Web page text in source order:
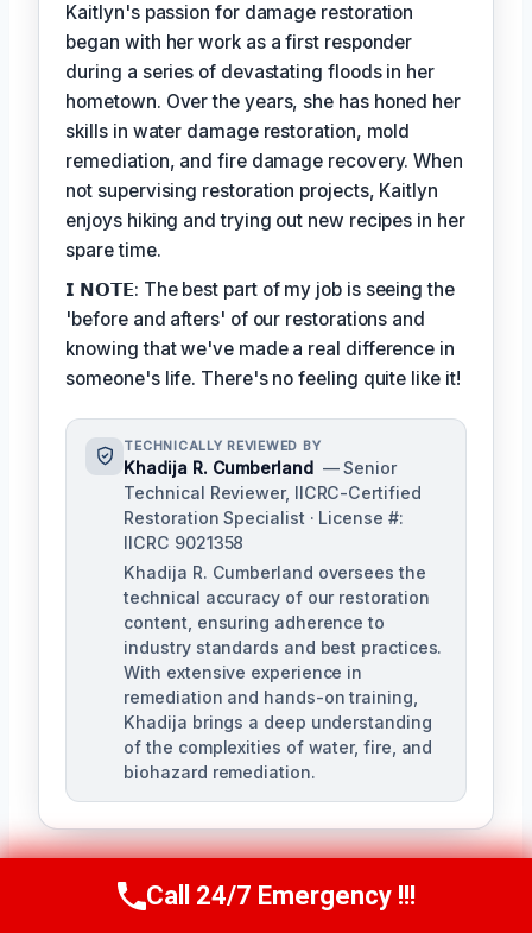
Kaitlyn's passion for damage restoration
began with her work as a first responder
during a series of devastating floods in her
hometown. Over the years, she has honed her
skills in water damage restoration, mold
remediation, and fire damage recovery. When
not supervising restoration projects, Kaitlyn
enjoys hiking and trying out new recipes in her
spare time.
𝗜 𝗡𝗢𝗧𝗘: The best part of my job is seeing the
'before and afters' of our restorations and
knowing that we've made a real difference in
someone's life. There's no feeling quite like it!
TECHNICALLY REVIEWED BY
Khadija R. Cumberland — Senior
Technical Reviewer, IICRC-Certified
Restoration Specialist · License #:
IICRC 9021358
Khadija R. Cumberland oversees the
technical accuracy of our restoration
content, ensuring adherence to
industry standards and best practices.
With extensive experience in
remediation and hands-on training,
Khadija brings a deep understanding
of the complexities of water, fire, and
biohazard remediation.
Call Us Now(321) 359-8276
Call 24/7 Emergency !!!